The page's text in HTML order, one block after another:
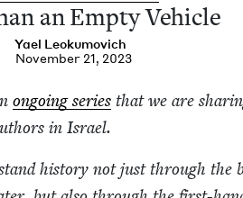
an Emp­ty Vehicle
Yael Leoku­movich
November 21, 2023
ongo­ing series that we are
in Israel.
his­to­ry not just through the